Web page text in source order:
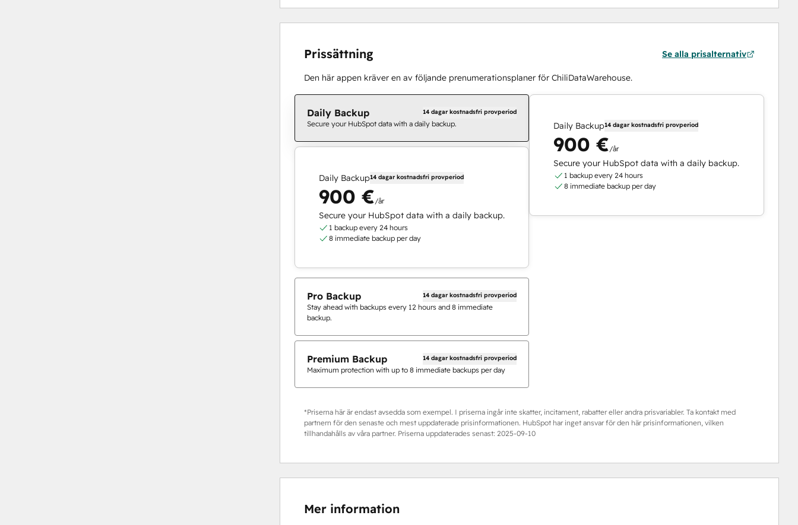
Prissättning Se alla prisalternativ
Den här appen kräver en av följande prenumerationsplaner för ChiliDataWarehouse.
Daily Backup 14 dagar kostnadsfri provperiod
Secure your HubSpot data with a daily backup.
Daily Backup14 dagar kostnadsfri provperiod
900 €/år
Secure your HubSpot data with a daily backup.
1 backup every 24 hours
8 immediate backup per day
Pro Backup 14 dagar kostnadsfri provperiod
Stay ahead with backups every 12 hours and 8 immediate
backup.
Premium Backup 14 dagar kostnadsfri provperiod
Maximum protection with up to 8 immediate backups per day
Daily Backup14 dagar kostnadsfri provperiod
900 €/år
Secure your HubSpot data with a daily backup.
1 backup every 24 hours
8 immediate backup per day
*Priserna här är endast avsedda som exempel. I priserna ingår inte skatter, incitament, rabatter eller andra prisvariabler. Ta kontakt med
partnern för den senaste och mest uppdaterade prisinformationen. HubSpot har inget ansvar för den här prisinformationen, vilken
tillhandahålls av våra partner. Priserna uppdaterades senast: 2025-09-10
Mer information